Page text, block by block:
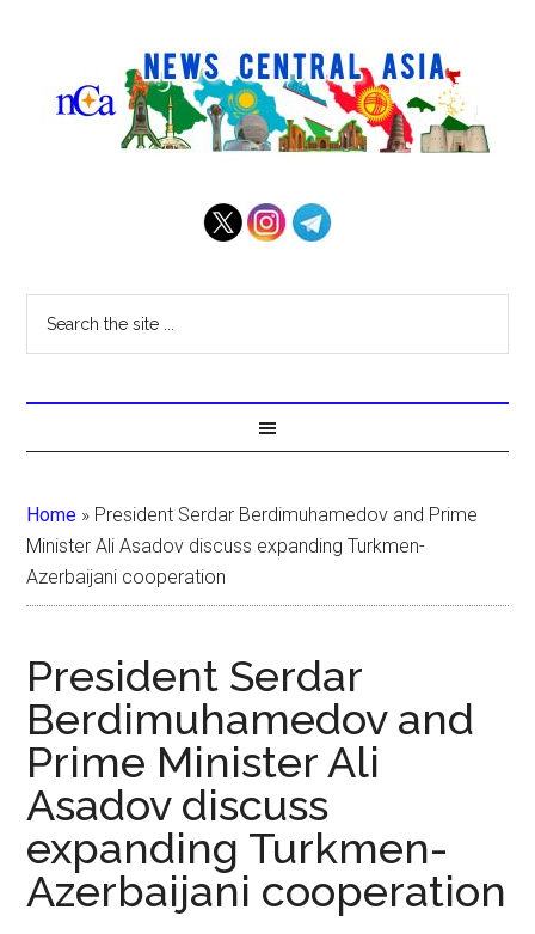
Home » President Serdar Berdimuhamedov and Prime
Minister Ali Asadov discuss expanding Turkmen-
Azerbaijani cooperation
President Serdar
Berdimuhamedov and
Prime Minister Ali
Asadov discuss
expanding Turkmen-
Azerbaijani cooperation